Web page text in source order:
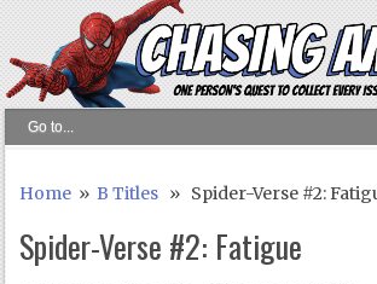
Home »B Titles » Spider-Verse #2:
Spider-Verse #2: Fatigue